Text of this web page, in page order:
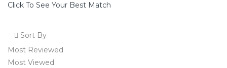
Click To See Your Best Match
Sort By
Most Reviewed
Most Viewed